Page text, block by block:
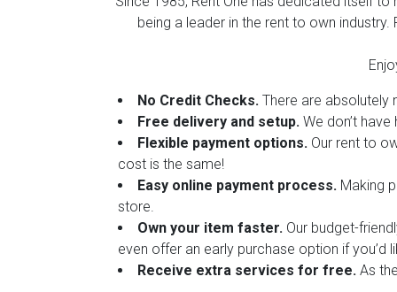
Rugs
Coffee
Beds
Dressers
Nightstands
Dining Sets
being a leader in the rent to own
No Credit Checks. There are absolutely
Free delivery and setup. We don’t
Flexible payment options. Our rent to
cost is the same!
Easy online payment process. Making
store.
Own your item faster. Our budget-
even offer an early purchase option if you’d
Receive extra services for free. As